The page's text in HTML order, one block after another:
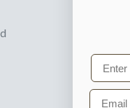
First
Email